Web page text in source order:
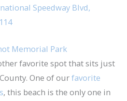
Speedway Blvd,
Memorial Park
favorite spot that sits just
One of ourfavorite
, this beach is the only one in